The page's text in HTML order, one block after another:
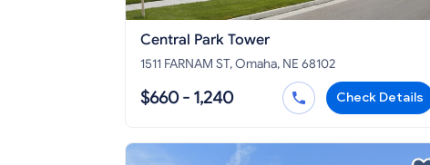
Central Park Tower
1511 FARNAM ST, Omaha, NE 68102
$660 - 1,240 Check Details